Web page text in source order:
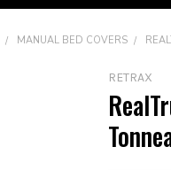
MANUAL BED COVERS
RETRAX